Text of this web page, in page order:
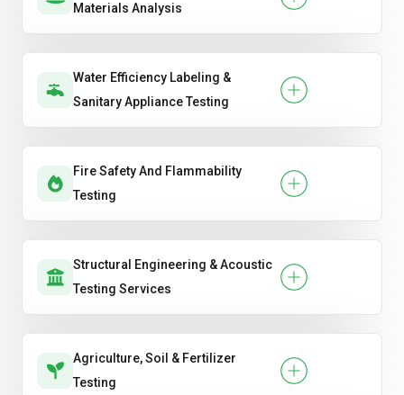
Materials Analysis
Water Efficiency Labeling &
Sanitary Appliance Testing
Fire Safety And Flammability
Testing
Structural Engineering & Acoustic
Testing Services
Agriculture, Soil & Fertilizer
Testing